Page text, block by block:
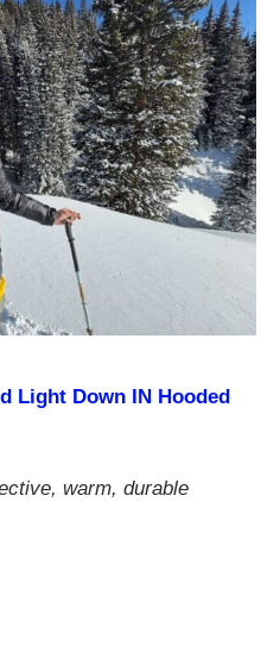
Light Down IN Hooded
warm, durable